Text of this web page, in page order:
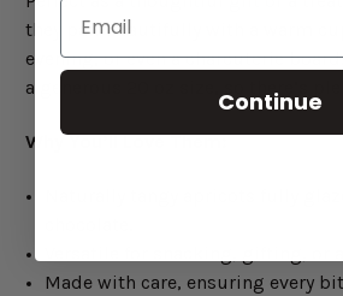
they pair beautifully with a warm cup
evening, or even a charcuterie
a generous 20 oz size, so there’s
Why You’ll Love Them:
Versatile for snacking, gifting, or
Made with care, ensuring every
Continue